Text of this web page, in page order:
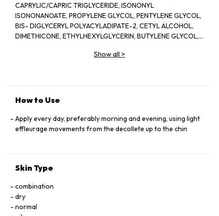
CAPRYLIC/CAPRIC TRIGLYCERIDE, ISONONYL
ISONONANOATE, PROPYLENE GLYCOL, PENTYLENE GLYCOL,
BIS- DIGLYCERYL POLYACYLADIPATE-2, CETYL ALCOHOL,
DIMETHICONE, ETHYLHEXYLGLYCERIN, BUTYLENE GLYCOL,
EDTA, ZEA MAYS (CORN) KERNEL EXTRACT, PECTIN, BENZYL
METHYLSILANOL MANNURONATE, XANTHAN GUM,
HYDROXYCITRONELLAL, GLYCERYL ACRYLATE/ACRYLIC ACID
BENZOATE, GERANIOL, EUGENOL, LIMONENE, GLUCOSE,
GLUTAMIC ACID, MAGNESIUM SULFATE, SODIUM
PHOSPHATE, GLUTAMINE, LYSINE HCI, ARGININE, LEUCINE,
ALANINE, GLYCINE, POTASSIUM NITRATE, SODIUM ACETATE,
Show all >
How to Use
Apply every day, preferably morning and evening, using light
effleurage movements from the decollete up to the chin
Skin Type
combination
dry
normal